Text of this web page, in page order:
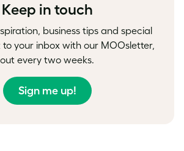
Keep in touch
business tips and special
your inbox with our MOOsletter,
out every two weeks.
Sign me up!